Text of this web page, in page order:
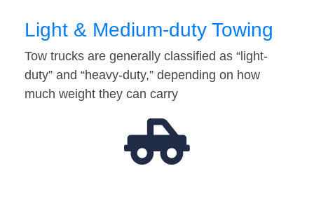
Light & Medium-duty Towing
Tow trucks are generally classified as “light-
duty” and “heavy-duty,” depending on how
much weight they can carry